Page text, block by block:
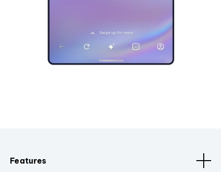
Features